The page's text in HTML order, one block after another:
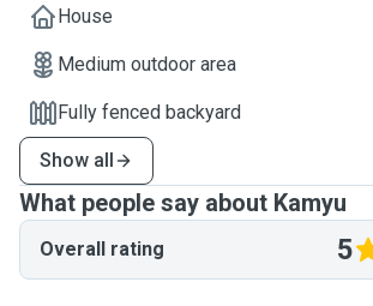
House
Medium outdoor area
Fully fenced backyard
Show all
What people say about Kamyu
Overall rating 5